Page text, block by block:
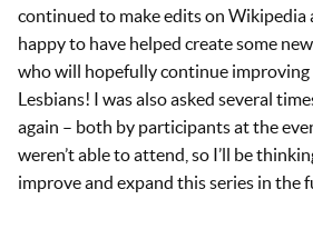
continued to make edits on Wikipedia
happy to have helped create some
who will hopefully continue improving
Lesbians! I was also asked several
again – both by participants at the
weren’t able to attend, so I’ll be
improve and expand this series in the